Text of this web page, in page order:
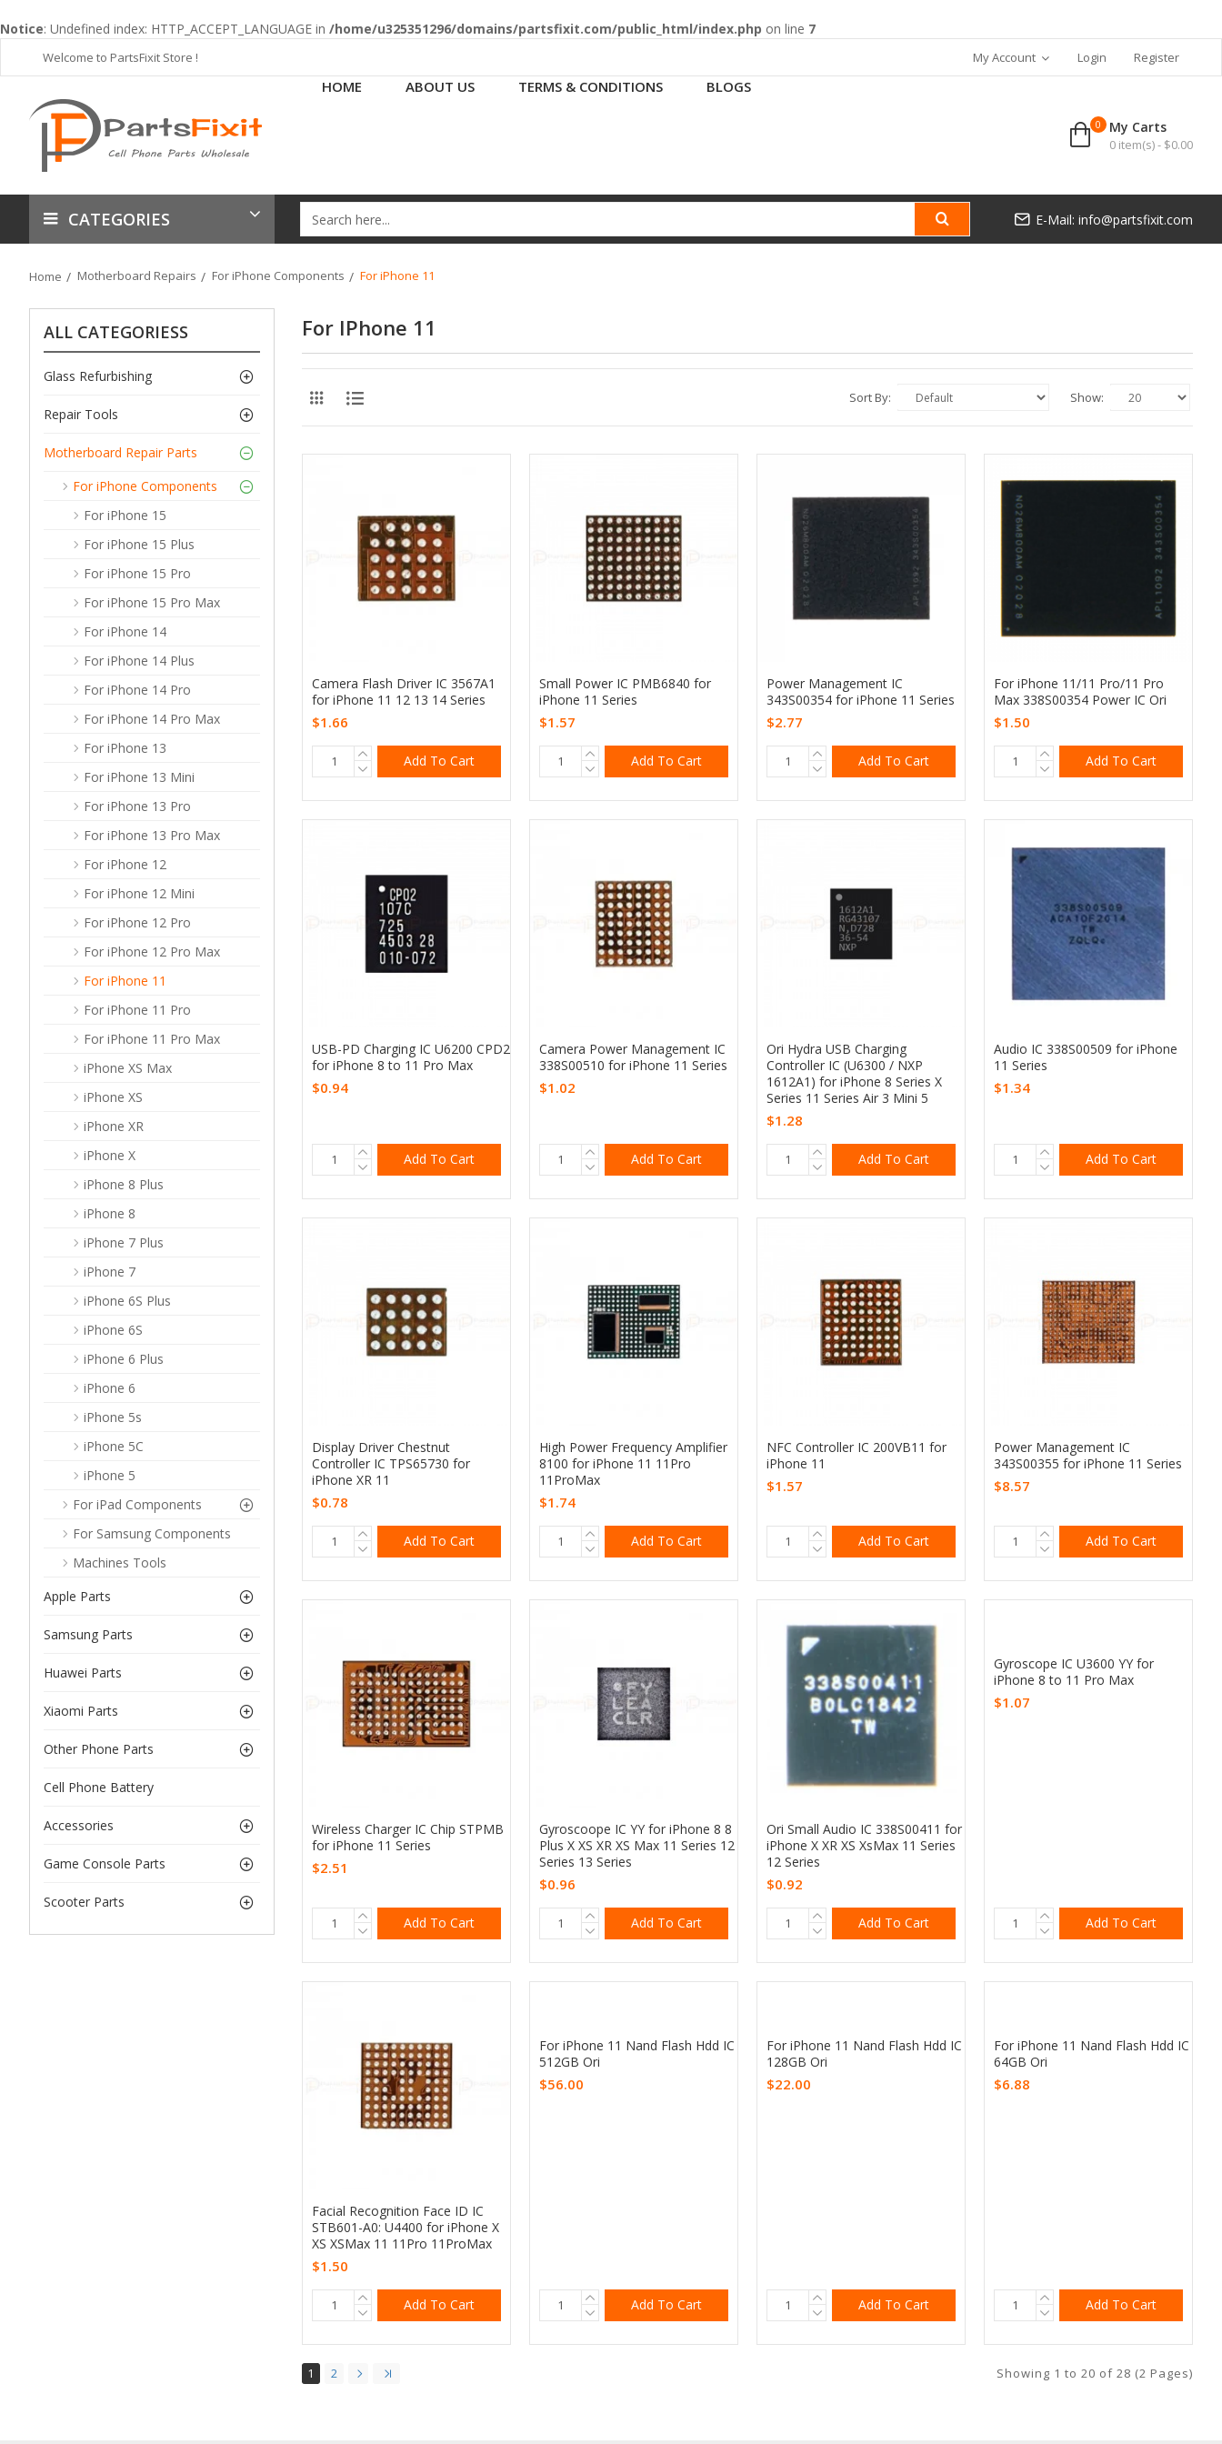
Notice: Undefined index: HTTP_ACCEPT_LANGUAGE in /home/u325351296/domains/partsfixit.com/public_html/index.php on line 7
Welcome to PartsFixit Store ! My Account Login Register
HOME ABOUT US TERMS & CONDITIONS BLOGS
My Carts
0 item(s) - $0.00
0
CATEGORIES E-Mail: info@partsfixit.com
Home Motherboard Repairs For iPhone Components For iPhone 11
ALL CATEGORIESS
Glass Refurbishing
Repair Tools
Motherboard Repair Parts
For iPhone Components
For iPhone 15
For iPhone 15 Plus
For iPhone 15 Pro
For iPhone 15 Pro Max
For iPhone 14
For iPhone 14 Plus
For iPhone 14 Pro
For iPhone 14 Pro Max
For iPhone 13
For iPhone 13 Mini
For iPhone 13 Pro
For iPhone 13 Pro Max
For iPhone 12
For iPhone 12 Mini
For iPhone 12 Pro
For iPhone 12 Pro Max
For iPhone 11
For iPhone 11 Pro
For iPhone 11 Pro Max
iPhone XS Max
iPhone XS
iPhone XR
iPhone X
iPhone 8 Plus
iPhone 8
iPhone 7 Plus
iPhone 7
iPhone 6S Plus
iPhone 6S
iPhone 6 Plus
iPhone 6
iPhone 5s
iPhone 5C
iPhone 5
For iPad Components
For Samsung Components
Machines Tools
Apple Parts
Samsung Parts
Huawei Parts
Xiaomi Parts
Other Phone Parts
Cell Phone Battery
Accessories
Game Console Parts
Scooter Parts
For IPhone 11
Sort By: Show:
Camera Flash Driver IC 3567A1
for iPhone 11 12 13 14 Series
$1.66
Add To Cart
Small Power IC PMB6840 for
iPhone 11 Series
$1.57
Add To Cart
Power Management IC
343S00354 for iPhone 11 Series
$2.77
Add To Cart
For iPhone 11/11 Pro/11 Pro
Max 338S00354 Power IC Ori
$1.50
Add To Cart
USB-PD Charging IC U6200 CPD2
for iPhone 8 to 11 Pro Max
$0.94
Add To Cart
Camera Power Management IC
338S00510 for iPhone 11 Series
$1.02
Add To Cart
Ori Hydra USB Charging
Controller IC (U6300 / NXP
1612A1) for iPhone 8 Series X
Series 11 Series Air 3 Mini 5
$1.28
Add To Cart
Audio IC 338S00509 for iPhone
11 Series
$1.34
Add To Cart
Display Driver Chestnut
Controller IC TPS65730 for
iPhone XR 11
$0.78
Add To Cart
High Power Frequency Amplifier
8100 for iPhone 11 11Pro
11ProMax
$1.74
Add To Cart
NFC Controller IC 200VB11 for
iPhone 11
$1.57
Add To Cart
Power Management IC
343S00355 for iPhone 11 Series
$8.57
Add To Cart
Wireless Charger IC Chip STPMB
for iPhone 11 Series
$2.51
Add To Cart
Gyroscoope IC YY for iPhone 8 8
Plus X XS XR XS Max 11 Series 12
Series 13 Series
$0.96
Add To Cart
Ori Small Audio IC 338S00411 for
iPhone X XR XS XsMax 11 Series
12 Series
$0.92
Add To Cart
Gyroscope IC U3600 YY for
iPhone 8 to 11 Pro Max
$1.07
Add To Cart
Facial Recognition Face ID IC
STB601-A0: U4400 for iPhone X
XS XSMax 11 11Pro 11ProMax
$1.50
Add To Cart
For iPhone 11 Nand Flash Hdd IC
512GB Ori
$56.00
Add To Cart
For iPhone 11 Nand Flash Hdd IC
128GB Ori
$22.00
Add To Cart
For iPhone 11 Nand Flash Hdd IC
64GB Ori
$6.88
Add To Cart
1 2 Showing 1 to 20 of 28 (2 Pages)